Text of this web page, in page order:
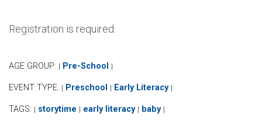
Registration is required.
AGE GROUP: | Pre-School |
EVENT TYPE: | Preschool | Early Literacy |
TAGS: | storytime | early literacy | baby |